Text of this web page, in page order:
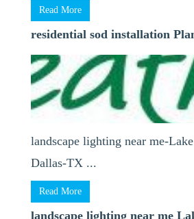
Read More
residential sod installation
landscape lighting near me-
Dallas-TX ...
Read More
landscape lighting near me